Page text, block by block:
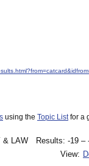
using the Topic Listfor a
& LAW
Results: -19 –
View: